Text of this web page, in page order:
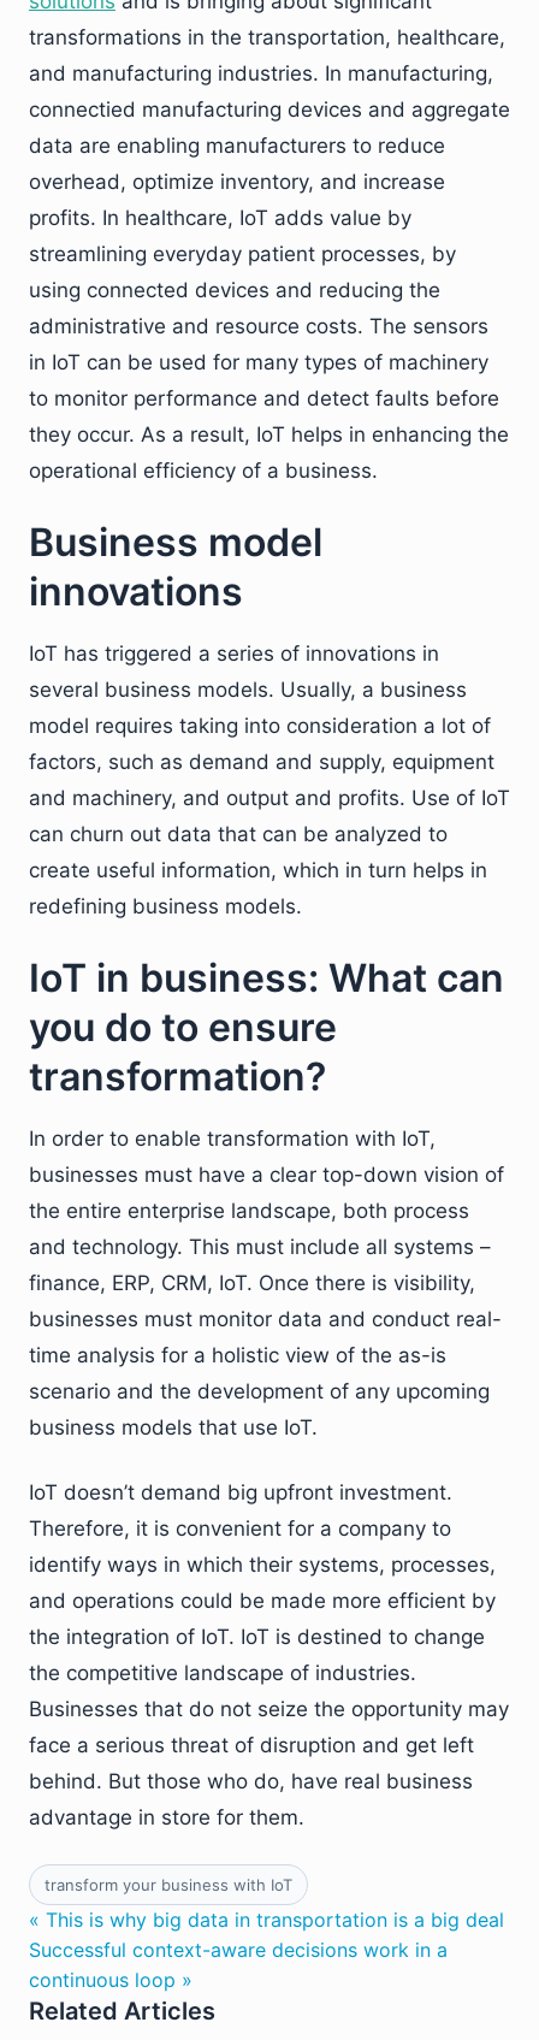
transformations in the transportation, healthcare,
and manufacturing industries. In manufacturing,
connectied manufacturing devices and aggregate
data are enabling manufacturers to reduce
overhead, optimize inventory, and increase
profits. In healthcare, IoT adds value by
streamlining everyday patient processes, by
using connected devices and reducing the
administrative and resource costs. The sensors
in IoT can be used for many types of machinery
to monitor performance and detect faults before
they occur. As a result, IoT helps in enhancing the
operational efficiency of a business.
Business model
innovations
IoT has triggered a series of innovations in
several business models. Usually, a business
model requires taking into consideration a lot of
factors, such as demand and supply, equipment
and machinery, and output and profits. Use of IoT
can churn out data that can be analyzed to
create useful information, which in turn helps in
redefining business models.
IoT in business: What can
you do to ensure
transformation?
In order to enable transformation with IoT,
businesses must have a clear top-down vision of
the entire enterprise landscape, both process
and technology. This must include all systems –
finance, ERP, CRM, IoT. Once there is visibility,
businesses must monitor data and conduct real-
time analysis for a holistic view of the as-is
scenario and the development of any upcoming
business models that use IoT.
IoT doesn’t demand big upfront investment.
Therefore, it is convenient for a company to
identify ways in which their systems, processes,
and operations could be made more efficient by
the integration of IoT. IoT is destined to change
the competitive landscape of industries.
Businesses that do not seize the opportunity may
face a serious threat of disruption and get left
behind. But those who do, have real business
advantage in store for them.
transform your business with IoT
« This is why big data in transportation is a big deal
Successful context-aware decisions work in a
continuous loop »
Related Articles